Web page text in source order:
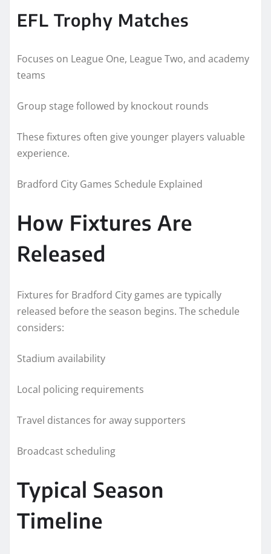
EFL Trophy Matches
Focuses on League One, League Two, and academy
teams
Group stage followed by knockout rounds
These fixtures often give younger players valuable
experience.
Bradford City Games Schedule Explained
How Fixtures Are
Released
Fixtures for Bradford City games are typically
released before the season begins. The schedule
considers:
Stadium availability
Local policing requirements
Travel distances for away supporters
Broadcast scheduling
Typical Season
Timeline